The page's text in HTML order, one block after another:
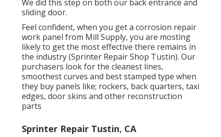
We did this step on both our back entrance and
sliding door.
Feel confident, when you get a corrosion repair
work panel from Mill Supply, you are mosting
likely to get the most effective there remains in
the industry (Sprinter Repair Shop Tustin). Our
purchasers look for the cleanest lines,
smoothest curves and best stamped type when
they buy panels like; rockers, back quarters, taxi
edges, door skins and other reconstruction
parts
Sprinter Repair Tustin, CA